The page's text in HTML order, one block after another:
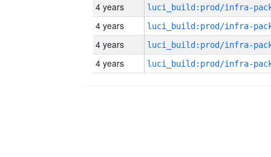
4 years
4 years
4 years
4 years